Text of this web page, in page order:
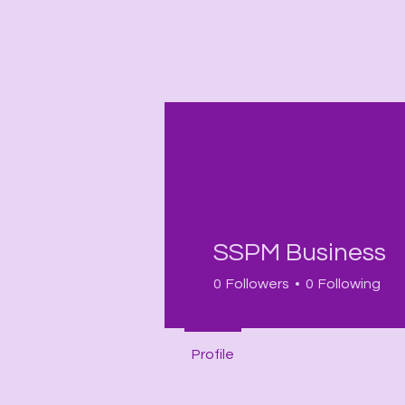
SSPM Business
0 Followers 0 Following
Profile